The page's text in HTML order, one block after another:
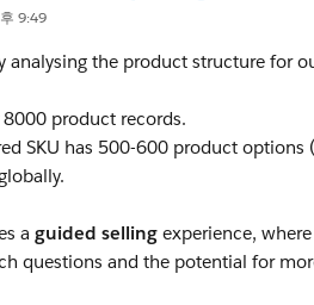
9:49
analysing the product structure for
8000 product records.
SKU has 500-600 product
a guided selling experience,
questions and the potential for